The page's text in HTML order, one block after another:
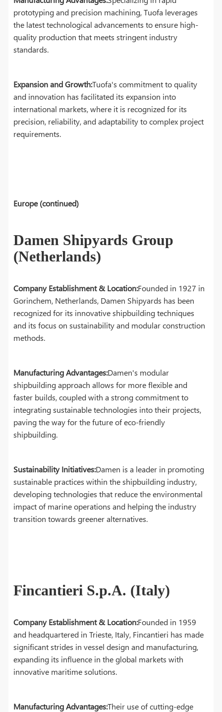
prototyping and precision machining, Tuofa leverages
the latest technological advancements to ensure high-
quality production that meets stringent industry
standards.
Expansion and Growth:Tuofa's commitment to quality
and innovation has facilitated its expansion into
international markets, where it is recognized for its
precision, reliability, and adaptability to complex project
requirements.
Europe (continued)
Damen Shipyards Group
(Netherlands)
Company Establishment & Location:Founded in 1927 in
Gorinchem, Netherlands, Damen Shipyards has been
recognized for its innovative shipbuilding techniques
and its focus on sustainability and modular construction
methods.
Manufacturing Advantages:Damen's modular
shipbuilding approach allows for more flexible and
faster builds, coupled with a strong commitment to
integrating sustainable technologies into their projects,
paving the way for the future of eco-friendly
shipbuilding.
Sustainability Initiatives:Damen is a leader in promoting
sustainable practices within the shipbuilding industry,
developing technologies that reduce the environmental
impact of marine operations and helping the industry
transition towards greener alternatives.
Fincantieri S.p.A. (Italy)
Company Establishment & Location:Founded in 1959
and headquartered in Trieste, Italy, Fincantieri has made
significant strides in vessel design and manufacturing,
expanding its influence in the global markets with
innovative maritime solutions.
Manufacturing Advantages:Their use of cutting-edge